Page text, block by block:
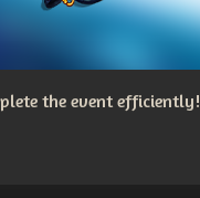
the event efficiently!